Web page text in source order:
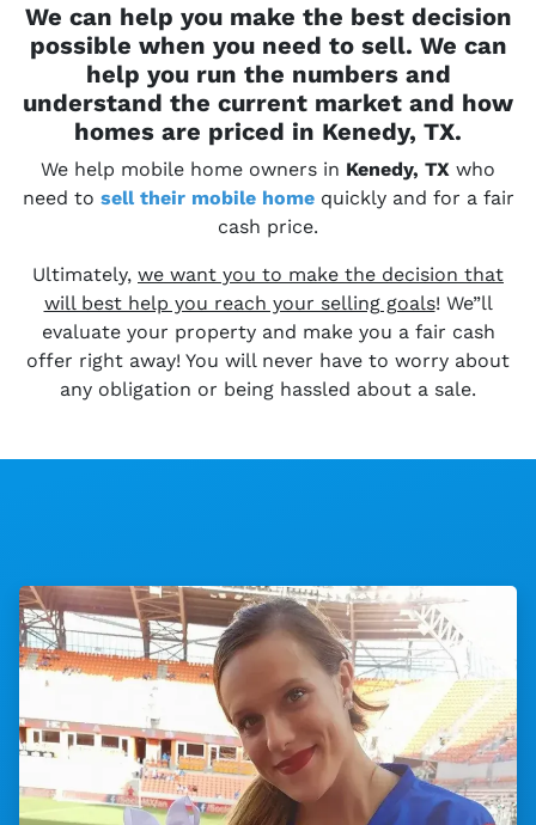
We can help you make the best decision
possible when you need to sell. We can
help you run the numbers and
understand the current market and how
homes are priced in Kenedy, TX.
We help mobile home owners in Kenedy, TX who
need to sell their mobile homequickly and for a fair
cash price.
Ultimately, we want you to make the decision that
will best help you reach your selling goals! We”ll
evaluate your property and make you a fair cash
offer right away! You will never have to worry about
any obligation or being hassled about a sale.